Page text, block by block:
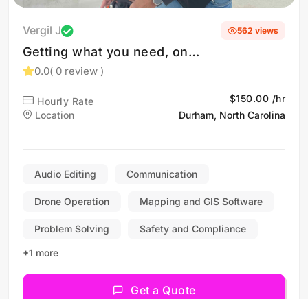
Vergil J
Getting what you need, on
time, every time! Drone
Greensboro, Raleigh &
Durham
0.0( 0 review )
562 views
Hourly Rate
$150.00 /hr
Location
Durham, North Carolina
Audio Editing Communication
Drone Operation Mapping and GIS Software
Problem Solving Safety and Compliance
+1 more
Get a Quote